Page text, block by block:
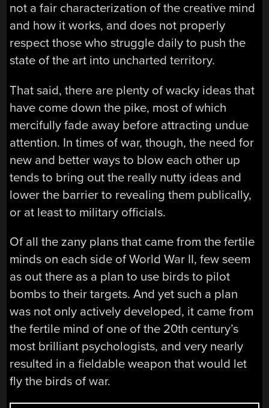
not a fair characterization of the creative mind
and how it works, and does not properly
respect those who struggle daily to push the
state of the art into uncharted territory.
That said, there are plenty of wacky ideas that
have come down the pike, most of which
mercifully fade away before attracting undue
attention. In times of war, though, the need for
new and better ways to blow each other up
tends to bring out the really nutty ideas and
lower the barrier to revealing them publically,
or at least to military officials.
Of all the zany plans that came from the fertile
minds on each side of World War II, few seem
as out there as a plan to use birds to pilot
bombs to their targets. And yet such a plan
was not only actively developed, it came from
the fertile mind of one of the 20th century’s
most brilliant psychologists, and very nearly
resulted in a fieldable weapon that would let
fly the birds of war.